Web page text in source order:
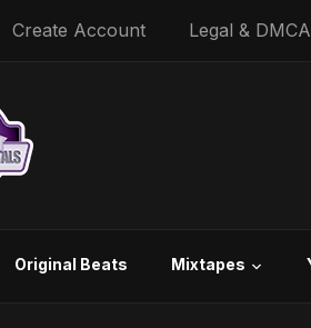
Create Account Legal & DMCA
Original Beats Mixtapes